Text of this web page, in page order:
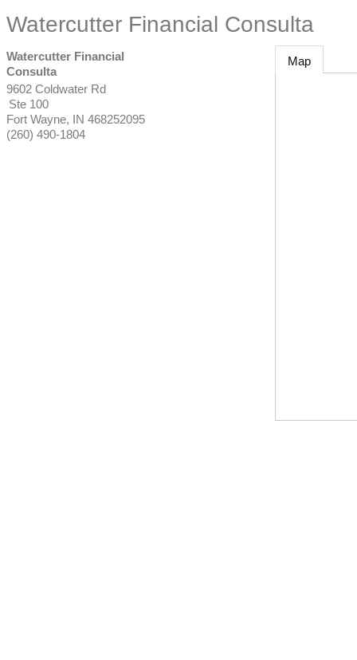
Watercutter Financial Consulta
Watercutter Financial
Consulta
9602 Coldwater Rd
Ste 100
Fort Wayne, IN 468252095
(260) 490-1804
Map